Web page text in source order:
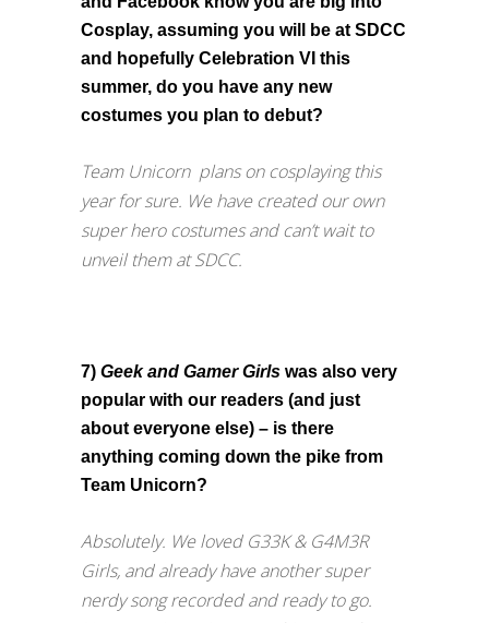
Cosplay, assuming you will be at SDCC
and hopefully Celebration VI this
summer, do you have any new
costumes you plan to debut?
Team Unicorn plans on cosplaying this
year for sure. We have created our own
super hero costumes and can’t wait to
unveil them at SDCC.
7) Geek and Gamer Girls was also very
popular with our readers (and just
about everyone else) – is there
anything coming down the pike from
Team Unicorn?
Absolutely. We loved G33K & G4M3R
Girls, and already have another super
nerdy song recorded and ready to go.